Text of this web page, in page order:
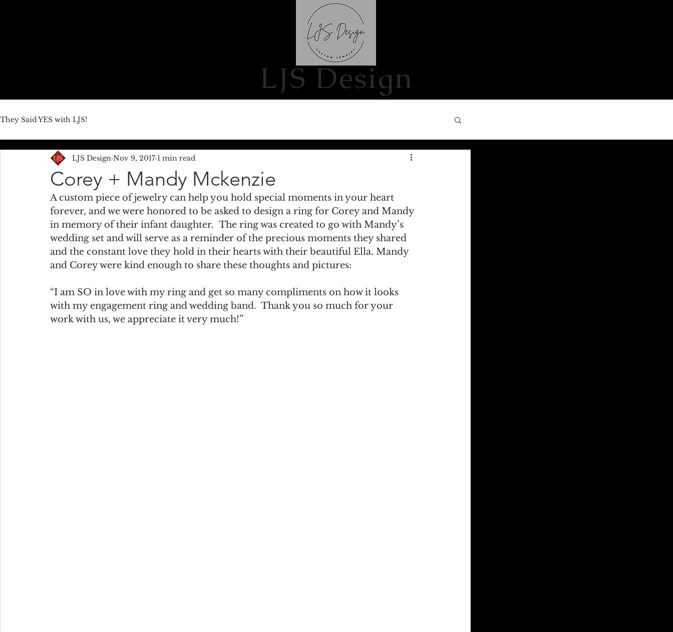
LJS Design
They Said YES with LJS!
Corey + Mandy Mckenzie
LJS Design Nov 9, 2017 1 min read
A custom piece of jewelry can help you hold special moments in your heart
forever, and we were honored to be asked to design a ring for Corey and Mandy
in memory of their infant daughter.  The ring was created to go with Mandy’s
wedding set and will serve as a reminder of the precious moments they shared
and the constant love they hold in their hearts with their beautiful Ella. Mandy
and Corey were kind enough to share these thoughts and pictures:
“I am SO in love with my ring and get so many compliments on how it looks
with my engagement ring and wedding band.  Thank you so much for your
work with us, we appreciate it very much!”